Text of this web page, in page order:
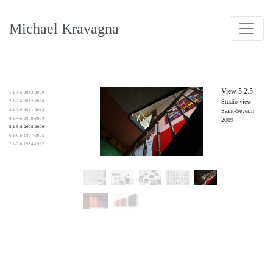
Michael Kravagna
1.1-1.6 2013-2020
2.1-2.6 2012-2020
3.1-3.6 2011-2012
4.1-4.6 2008-2009
5.1-5.6 2005-2009
6.1-6.6 1997-2005
7.1-7.6 1984-1997
View 5.2.5
Studio view
Saint-Severin
2009